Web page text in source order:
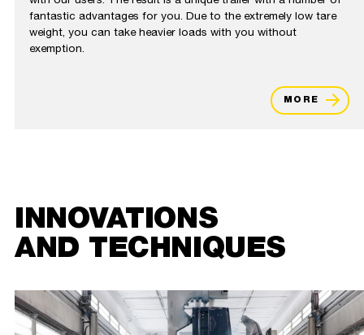
fantastic advantages for you. Due to the extremely low tare
weight, you can take heavier loads with you without
exemption.
MORE
INNOVATIONS
AND TECHNIQUES